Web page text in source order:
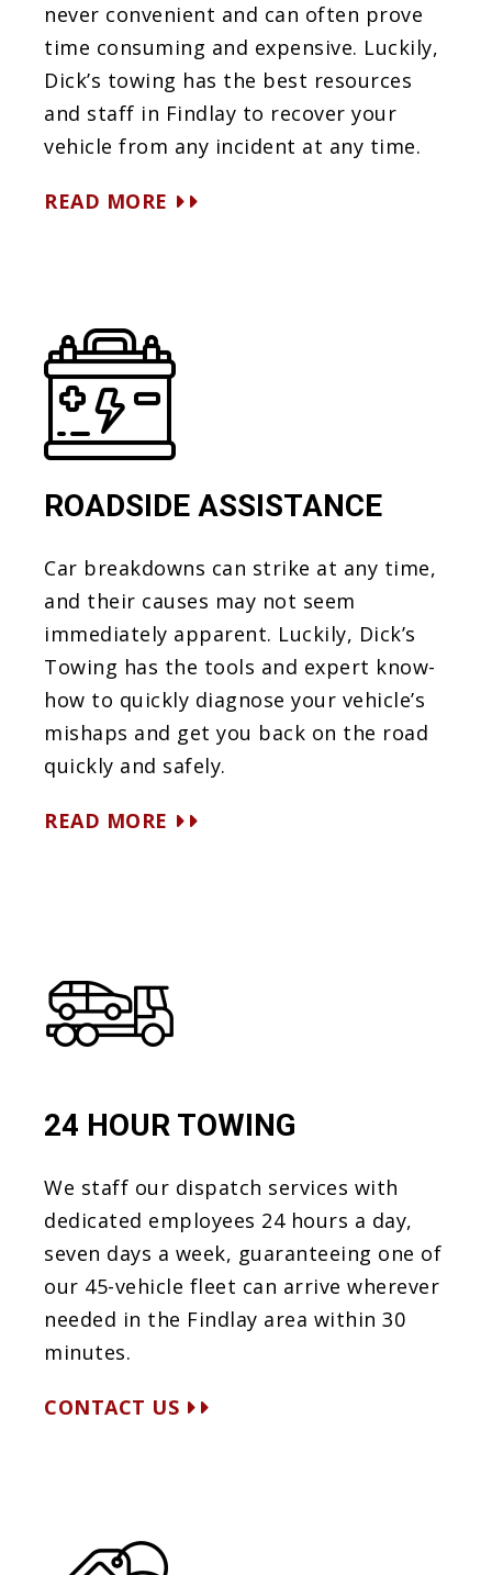
never convenient and can often prove
time consuming and expensive. Luckily,
Dick’s towing has the best resources
and staff in Findlay to recover your
vehicle from any incident at any time.
READ MORE
ROADSIDE ASSISTANCE
Car breakdowns can strike at any time,
and their causes may not seem
immediately apparent. Luckily, Dick’s
Towing has the tools and expert know-
how to quickly diagnose your vehicle’s
mishaps and get you back on the road
quickly and safely.
READ MORE
24 HOUR TOWING
We staff our dispatch services with
dedicated employees 24 hours a day,
seven days a week, guaranteeing one of
our 45-vehicle fleet can arrive wherever
needed in the Findlay area within 30
minutes.
CONTACT US